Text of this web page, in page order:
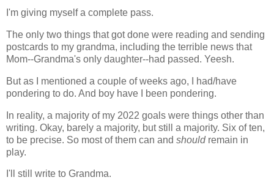
I'm giving myself a complete pass.
The only two things that got done were reading and sending
postcards to my grandma, including the terrible news that
Mom--Grandma's only daughter--had passed. Yeesh.
But as I mentioned a couple of weeks ago, I had/have
pondering to do. And boy have I been pondering.
In reality, a majority of my 2022 goals were things other than
writing. Okay, barely a majority, but still a majority. Six of ten,
to be precise. So most of them can and shouldremain in
play.
I'll still write to Grandma.